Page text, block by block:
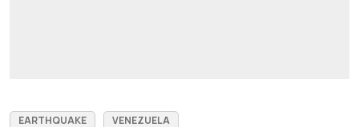
EARTHQUAKE VENEZUELA